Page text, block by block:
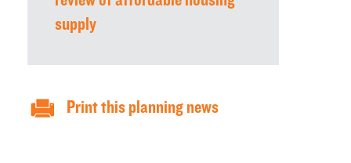
supply
Print this planning news